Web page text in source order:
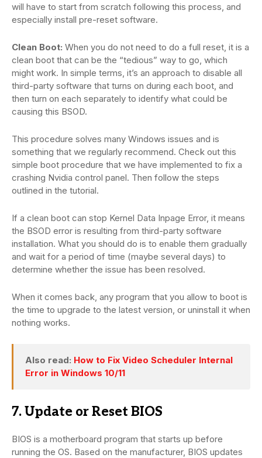
will have to start from scratch following this process, and
especially install pre-reset software.
Clean Boot: When you do not need to do a full reset, it is a
clean boot that can be the “tedious” way to go, which
might work. In simple terms, it’s an approach to disable all
third-party software that turns on during each boot, and
then turn on each separately to identify what could be
causing this BSOD.
This procedure solves many Windows issues and is
something that we regularly recommend. Check out this
simple boot procedure that we have implemented to fix a
crashing Nvidia control panel. Then follow the steps
outlined in the tutorial.
If a clean boot can stop Kernel Data Inpage Error, it means
the BSOD error is resulting from third-party software
installation. What you should do is to enable them gradually
and wait for a period of time (maybe several days) to
determine whether the issue has been resolved.
When it comes back, any program that you allow to boot is
the time to upgrade to the latest version, or uninstall it when
nothing works.
Also read: How to Fix Video Scheduler Internal
Error in Windows 10/11
7. Update or Reset BIOS
BIOS is a motherboard program that starts up before
running the OS. Based on the manufacturer, BIOS updates